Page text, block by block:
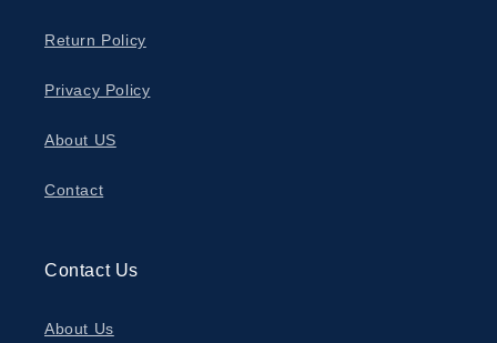
Return Policy
Privacy Policy
About US
Contact
Contact Us
About Us